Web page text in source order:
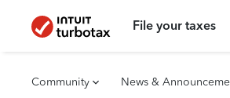
File your taxes
Community News &